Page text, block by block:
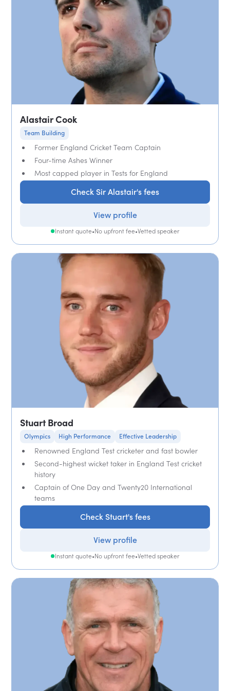
Alastair Cook
Team Building
Former England Cricket Team Captain
Four-time Ashes Winner
Most capped player in Tests for England
Check Sir Alastair's fees
View profile
Instant quote•No upfront fee•Vetted speaker
Stuart Broad
Olympics High Performance Effective Leadership
Renowned England Test cricketer and fast bowler
Second-highest wicket taker in England Test cricket
history
Captain of One Day and Twenty20 International
teams
Check Stuart's fees
View profile
Instant quote•No upfront fee•Vetted speaker